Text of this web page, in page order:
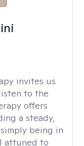
invites us
to the
offers
a steady,
being in
attuned to